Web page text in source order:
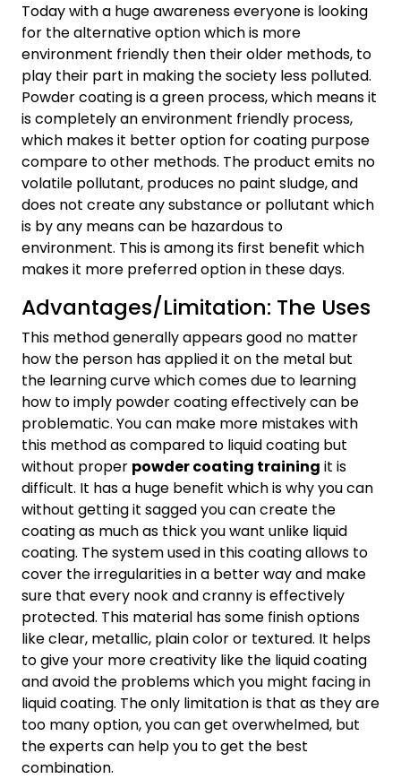
Today with a huge awareness everyone is looking
for the alternative option which is more
environment friendly then their older methods, to
play their part in making the society less polluted.
Powder coating is a green process, which means it
is completely an environment friendly process,
which makes it better option for coating purpose
compare to other methods. The product emits no
volatile pollutant, produces no paint sludge, and
does not create any substance or pollutant which
is by any means can be hazardous to
environment. This is among its first benefit which
makes it more preferred option in these days.
Advantages/Limitation: The Uses
This method generally appears good no matter
how the person has applied it on the metal but
the learning curve which comes due to learning
how to imply powder coating effectively can be
problematic. You can make more mistakes with
this method as compared to liquid coating but
without proper powder coating training it is
difficult. It has a huge benefit which is why you can
without getting it sagged you can create the
coating as much as thick you want unlike liquid
coating. The system used in this coating allows to
cover the irregularities in a better way and make
sure that every nook and cranny is effectively
protected. This material has some finish options
like clear, metallic, plain color or textured. It helps
to give your more creativity like the liquid coating
and avoid the problems which you might facing in
liquid coating. The only limitation is that as they are
too many option, you can get overwhelmed, but
the experts can help you to get the best
combination.